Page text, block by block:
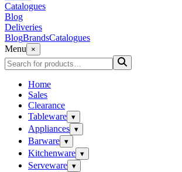
Catalogues
Blog
Deliveries
BlogBrandsCatalogues
Menu
×
Home
Sales
Clearance
Tableware ▾
Appliances ▾
Barware ▾
Kitchenware ▾
Serveware ▾